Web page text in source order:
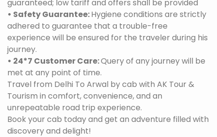
guaranteed; low tariff and offers shall be provided
• Safety Guarantee:Hygiene conditions are strictly
adhered to guarantee that a trouble-free
experience will be ensured for the traveler during his
journey.
• 24*7 Customer Care:Query of any journey will be
met at any point of time.
Travel from Delhi To Arwal by cab with AK Tour &
Tourism in comfort, convenience, and an
unrepeatable road trip experience.
Book your cab today and get an adventure filled with
discovery and delight!